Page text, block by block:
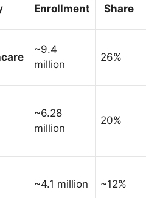
Enrollment
Share
~9.4
million
26%
~6.28
million
20%
~4.1 million ~12%